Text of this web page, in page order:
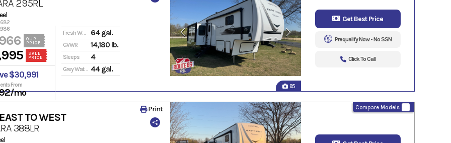
95
295RL
OUR
PRICE
SALE
PRICE
$30,991
From
/mo
Fresh Water 64 gal.
GVWR 14,180 lb.
Sleeps 4
Grey Water 44 gal.
Get Best Price
Prequalify Now - No SSN
Click To Call
Compare Models
TO WEST
388LR
Print